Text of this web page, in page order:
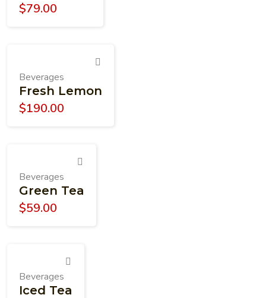
$79.00
Beverages
Fresh Lemon
$190.00
Beverages
Green Tea
$59.00
Beverages
Iced Tea